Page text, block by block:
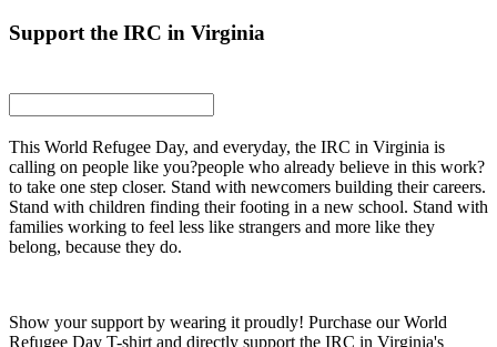
Support the IRC in Virginia
This World Refugee Day, and everyday, the IRC in Virginia is
calling on people like you?people who already believe in this work?
to take one step closer. Stand with newcomers building their careers.
Stand with children finding their footing in a new school. Stand with
families working to feel less like strangers and more like they
belong, because they do.
Show your support by wearing it proudly! Purchase our World
Refugee Day T-shirt and directly support the IRC in Virginia's